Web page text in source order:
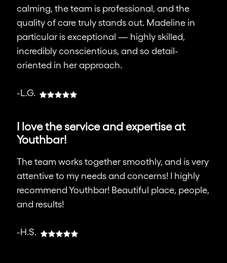
calming, the team is professional, and the
quality of care truly stands out. Madeline in
particular is exceptional — highly skilled,
incredibly conscientious, and so detail-
oriented in her approach.
-L.G.
I love the service and expertise at
Youthbar!
The team works together smoothly, and is very
attentive to my needs and concerns! I highly
recommend Youthbar! Beautiful place, people,
and results!
-H.S.